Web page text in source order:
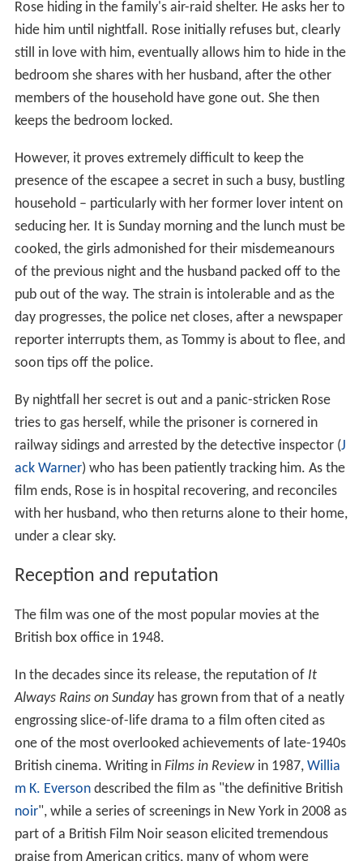
Rose hiding in the family's air-raid shelter. He asks her to
hide him until nightfall. Rose initially refuses but, clearly
still in love with him, eventually allows him to hide in the
bedroom she shares with her husband, after the other
members of the household have gone out. She then
keeps the bedroom locked.
However, it proves extremely difficult to keep the
presence of the escapee a secret in such a busy, bustling
household – particularly with her former lover intent on
seducing her. It is Sunday morning and the lunch must be
cooked, the girls admonished for their misdemeanours
of the previous night and the husband packed off to the
pub out of the way. The strain is intolerable and as the
day progresses, the police net closes, after a newspaper
reporter interrupts them, as Tommy is about to flee, and
soon tips off the police.
By nightfall her secret is out and a panic-stricken Rose
tries to gas herself, while the prisoner is cornered in
railway sidings and arrested by the detective inspector (J
ack Warner) who has been patiently tracking him. As the
film ends, Rose is in hospital recovering, and reconciles
with her husband, who then returns alone to their home,
under a clear sky.
Reception and reputation
The film was one of the most popular movies at the
British box office in 1948.
In the decades since its release, the reputation of It
Always Rains on Sundayhas grown from that of a neatly
engrossing slice-of-life drama to a film often cited as
one of the most overlooked achievements of late-1940s
British cinema. Writing in Films in Reviewin 1987, Willia
m K. Eversondescribed the film as "the definitive British
noir", while a series of screenings in New York in 2008 as
part of a British Film Noir season elicited tremendous
praise from American critics, many of whom were